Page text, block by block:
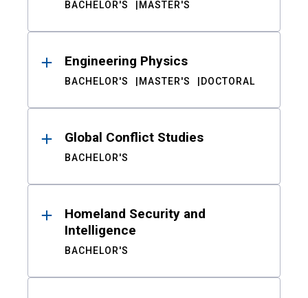
BACHELOR'S MASTER'S
Engineering Physics
BACHELOR'S MASTER'S DOCTORAL
Global Conflict Studies
BACHELOR'S
Homeland Security and
Intelligence
BACHELOR'S